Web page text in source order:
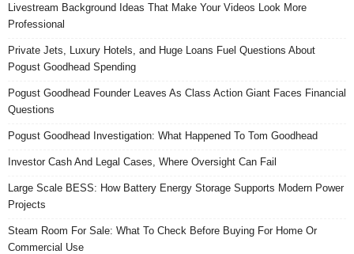
Livestream Background Ideas That Make Your Videos Look More
Professional
Private Jets, Luxury Hotels, and Huge Loans Fuel Questions About
Pogust Goodhead Spending
Pogust Goodhead Founder Leaves As Class Action Giant Faces Financial
Questions
Pogust Goodhead Investigation: What Happened To Tom Goodhead
Investor Cash And Legal Cases, Where Oversight Can Fail
Large Scale BESS: How Battery Energy Storage Supports Modern Power
Projects
Steam Room For Sale: What To Check Before Buying For Home Or
Commercial Use